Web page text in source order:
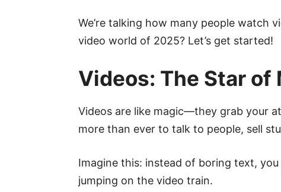
We’re talking how many people watch
video world of 2025? Let’s get started!
Videos: The Star of
Videos are like magic—they grab your
more than ever to talk to people, sell
Imagine this: instead of boring text,
jumping on the video train.